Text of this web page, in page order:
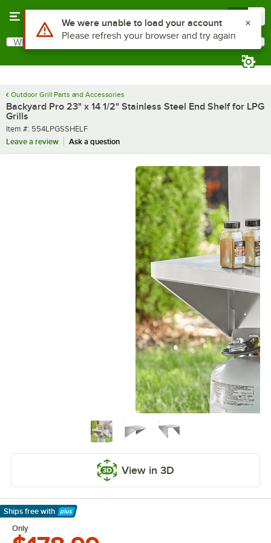
Search
What are you looking for?
Outdoor Grill Parts and Accessories
Backyard Pro 23" x 14 1/2" Stainless Steel End Shelf for LPG
Grills
Item number
Item #: 554LPGSSHELF
Leave a review
Ask a question
View in 3D
Ships free with
Learn More
Only